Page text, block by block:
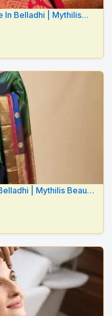
In Belladhi | Mythilis
| Mythilis Beauty